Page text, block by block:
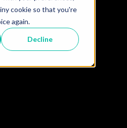
cookie so that you're
again.
Decline